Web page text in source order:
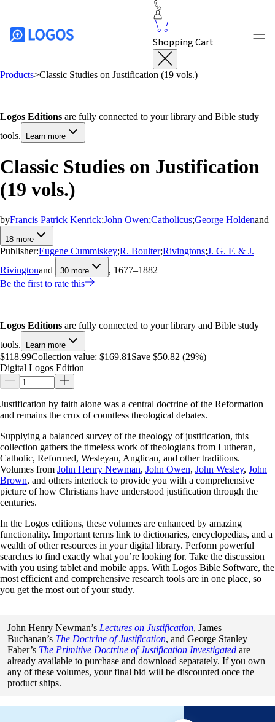
Shopping Cart
Products>Classic Studies on Justification (19 vols.)
Logos Editions are fully connected to your library and Bible study
tools.
Learn more
Classic Studies on Justification
(19 vols.)
byFrancis Patrick Kenrick;John Owen;Catholicus;George Holdenand
18 more
Publisher:Eugene Cummiskey;R. Boulter;Rivingtons;J. G. F. & J.
Rivingtonand 30 more
, 1677–1882
Be the first to rate this
Logos Editions are fully connected to your library and Bible study
tools.
Learn more
$118.99Collection value: $169.81 Save $50.82 (29%)
Digital Logos Edition
Justification by faith alone was a central doctrine of the Reformation
and remains the crux of countless theological debates.
Supplying a balanced survey of the theology of justification, this
collection gathers the timeless work of theologians from Lutheran,
Catholic, Reformed, Wesleyan, Anglican, and other traditions.
Volumes from John Henry Newman, John Owen, John Wesley, John
Brown, and others interlock to provide you with a comprehensive
picture of how Christians have understood justification through the
centuries.
In the Logos editions, these volumes are enhanced by amazing
functionality. Important terms link to dictionaries, encyclopedias, and a
wealth of other resources in your digital library. Perform powerful
searches to find exactly what you’re looking for. Take the discussion
with you using tablet and mobile apps. With Logos Bible Software, the
most efficient and comprehensive research tools are in one place, so
you get the most out of your study.
John Henry Newman’s Lectures on Justification, James
Buchanan’s The Doctrine of Justification, and George Stanley
Faber’s The Primitive Doctrine of Justification Investigated are
already available to purchase and download separately. If you own
any of these volumes, your final bid will be discounted once the
product ships.